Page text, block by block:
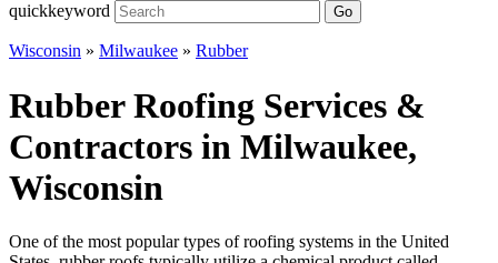
quickkeyword Go
Wisconsin » Milwaukee » Rubber
Rubber Roofing Services &
Contractors in Milwaukee,
Wisconsin
One of the most popular types of roofing systems in the United